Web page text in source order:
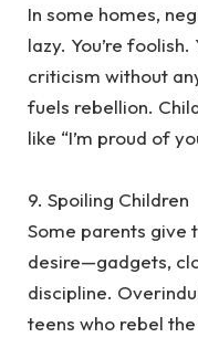
‎In some homes,
lazy. You’re foolish.
criticism without
fuels rebellion.
like “I’m proud of
‎9. Spoiling Children
‎Some parents give
desire—gadgets,
discipline.
teens who rebel